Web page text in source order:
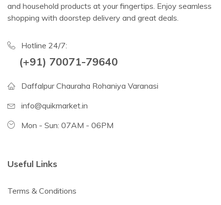
and household products at your fingertips. Enjoy seamless
shopping with doorstep delivery and great deals.
Hotline 24/7:
(+91) 70071-79640
Daffalpur Chauraha Rohaniya Varanasi
info@quikmarket.in
Mon - Sun: 07AM - 06PM
Useful Links
Terms & Conditions